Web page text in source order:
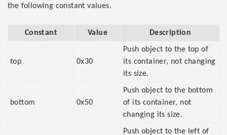
the following constant values.
Constant Value Description
top 0x30
Push object to the top of
its container, not changing
its size.
bottom 0x50
Push object to the bottom
of its container, not
changing its size.
Push object to the left of